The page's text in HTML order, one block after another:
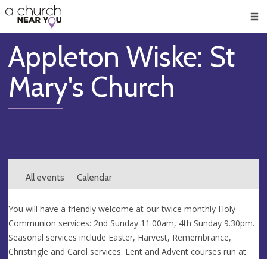
👏
😇
❤️
🥧
👋
Appleton Wiske: St
Mary's Church
All events Calendar
You will have a friendly welcome at our twice monthly Holy
Communion services: 2nd Sunday 11.00am, 4th Sunday 9.30pm.
Seasonal services include Easter, Harvest, Remembrance,
Christingle and Carol services. Lent and Advent courses run at